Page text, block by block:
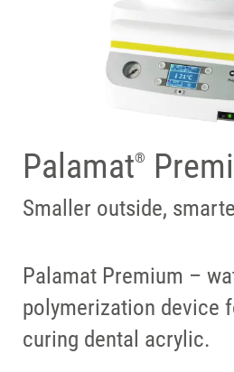
Palamat®
Smaller outside,
Palamat Premium –
polymerization device
curing dental acrylic.